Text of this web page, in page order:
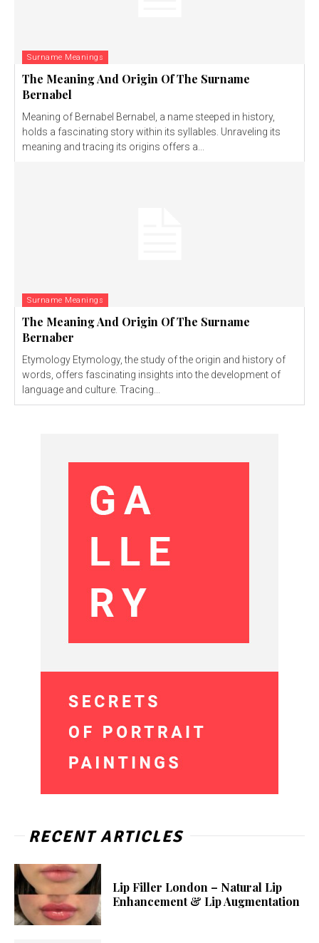
Surname Meanings
The Meaning And Origin Of The Surname
Bernabel
Meaning of Bernabel Bernabel, a name steeped in history,
holds a fascinating story within its syllables. Unraveling its
meaning and tracing its origins offers a...
Surname Meanings
The Meaning And Origin Of The Surname
Bernaber
Etymology Etymology, the study of the origin and history of
words, offers fascinating insights into the development of
language and culture. Tracing...
RECENT ARTICLES
Lip Filler London – Natural Lip
Enhancement & Lip Augmentation